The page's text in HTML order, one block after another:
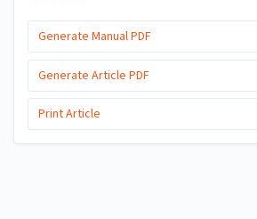
Generate Manual PDF
Generate Article PDF
Print Article